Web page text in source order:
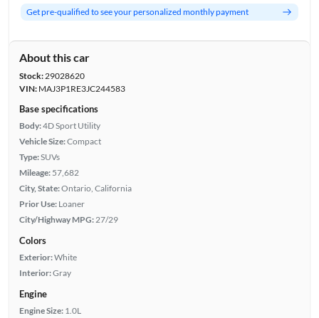
Get pre-qualified to see your personalized monthly payment
About this car
Stock:29028620
VIN:MAJ3P1RE3JC244583
Base specifications
Body:4D Sport Utility
Vehicle Size:Compact
Type:SUVs
Mileage: 57,682
City, State:Ontario, California
Prior Use: Loaner
City/Highway MPG: 27/29
Colors
Exterior:White
Interior:Gray
Engine
Engine Size: 1.0L